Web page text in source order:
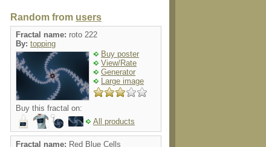
Random from users
Fractal name: roto 222
By: topping
Buy poster
View/Rate
Generator
Large image
Buy this fractal on:
All products
Fractal name: Red Blue Cells